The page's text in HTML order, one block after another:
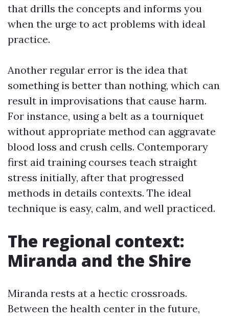
that drills the concepts and informs you
when the urge to act problems with ideal
practice.
Another regular error is the idea that
something is better than nothing, which can
result in improvisations that cause harm.
For instance, using a belt as a tourniquet
without appropriate method can aggravate
blood loss and crush cells. Contemporary
first aid training courses teach straight
stress initially, after that progressed
methods in details contexts. The ideal
technique is easy, calm, and well practiced.
The regional context:
Miranda and the Shire
Miranda rests at a hectic crossroads.
Between the health center in the future,